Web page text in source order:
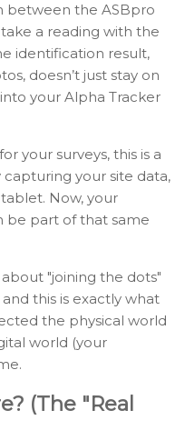
between the ASBpro
a reading with the
identification result,
doesn’t just stay on
your Alpha Tracker
for your surveys, this is a
capturing your site data,
Now, your
be part of that same
"joining the dots"
this is exactly what
the physical world
world (your
(The "Real